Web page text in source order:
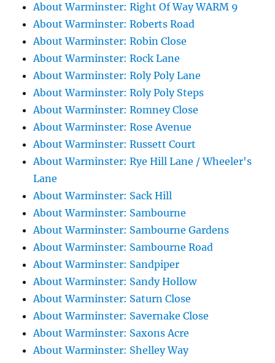
About Warminster: Right Of Way WARM 9
About Warminster: Roberts Road
About Warminster: Robin Close
About Warminster: Rock Lane
About Warminster: Roly Poly Lane
About Warminster: Roly Poly Steps
About Warminster: Romney Close
About Warminster: Rose Avenue
About Warminster: Russett Court
About Warminster: Rye Hill Lane / Wheeler's
Lane
About Warminster: Sack Hill
About Warminster: Sambourne
About Warminster: Sambourne Gardens
About Warminster: Sambourne Road
About Warminster: Sandpiper
About Warminster: Sandy Hollow
About Warminster: Saturn Close
About Warminster: Savernake Close
About Warminster: Saxons Acre
About Warminster: Shelley Way